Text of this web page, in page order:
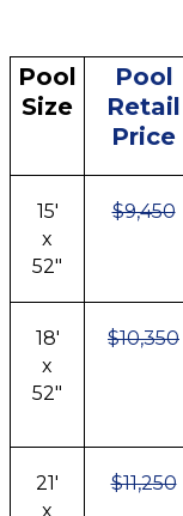
Pool
Size
Pool
Retail
Price
15'
x
52"
$9,450
18'
x
52"
$10,350
21'
x
$11,250